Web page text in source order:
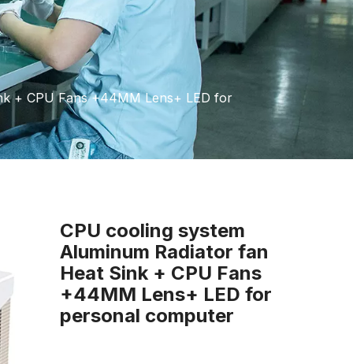
+ CPU Fans +44MM Lens+ LED for
CPU cooling system
Aluminum Radiator fan
Heat Sink + CPU Fans
+44MM Lens+ LED for
personal computer